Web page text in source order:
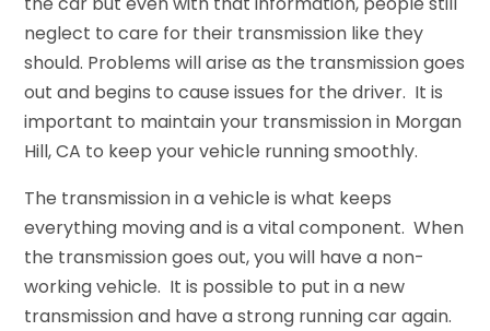
neglect to care for their transmission like they
should. Problems will arise as the transmission goes
out and begins to cause issues for the driver. It is
important to maintain your transmission in Morgan
Hill, CA to keep your vehicle running smoothly.
The transmission in a vehicle is what keeps
everything moving and is a vital component. When
the transmission goes out, you will have a non-
working vehicle. It is possible to put in a new
transmission and have a strong running car again.